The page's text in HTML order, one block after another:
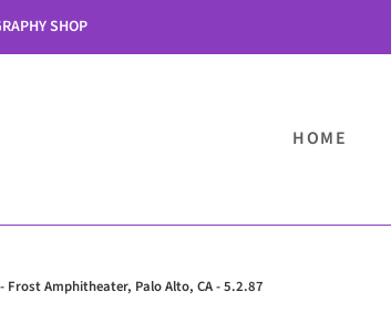
SHOP
HOME
Frost Amphitheater, Palo Alto, CA - 5.2.87